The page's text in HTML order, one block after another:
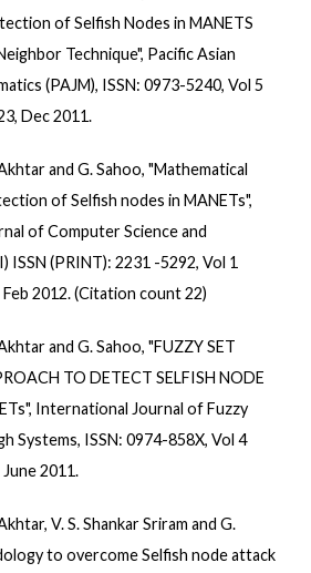
of Selfish Nodes in MANETS
Technique", Pacific Asian
(PAJM), ISSN: 0973-5240, Vol 5
Dec 2011.
and G. Sahoo, "Mathematical
of Selfish nodes in MANETs",
of Computer Science and
ISSN (PRINT): 2231 -5292, Vol 1
2012. (Citation count 22)
and G. Sahoo, "FUZZY SET
TO DETECT SELFISH NODE
International Journal of Fuzzy
Systems, ISSN: 0974-858X, Vol 4
2011.
V. S. Shankar Sriram and G.
to overcome Selfish node attack